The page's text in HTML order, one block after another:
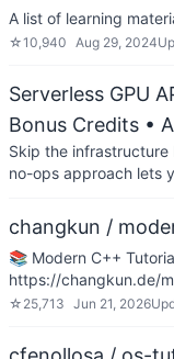
A list of learning
☆10,940 Aug 29, 2024
Serverless GPU
Bonus Credits •
Skip the
no-ops approach lets
changkun /
📚 Modern C++
https://changkun.de/
☆ 25,713 Jun 21, 2026